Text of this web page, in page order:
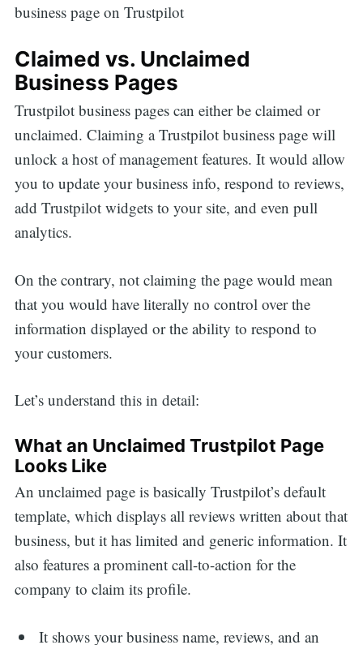
business page on Trustpilot
Claimed vs. Unclaimed
Business Pages
Trustpilot business pages can either be claimed or
unclaimed. Claiming a Trustpilot business page will
unlock a host of management features. It would allow
you to update your business info, respond to reviews,
add Trustpilot widgets to your site, and even pull
analytics.
On the contrary, not claiming the page would mean
that you would have literally no control over the
information displayed or the ability to respond to
your customers.
Let’s understand this in detail:
What an Unclaimed Trustpilot Page
Looks Like
An unclaimed page is basically Trustpilot’s default
template, which displays all reviews written about that
business, but it has limited and generic information. It
also features a prominent call-to-action for the
company to claim its profile.
It shows your business name, reviews, and an